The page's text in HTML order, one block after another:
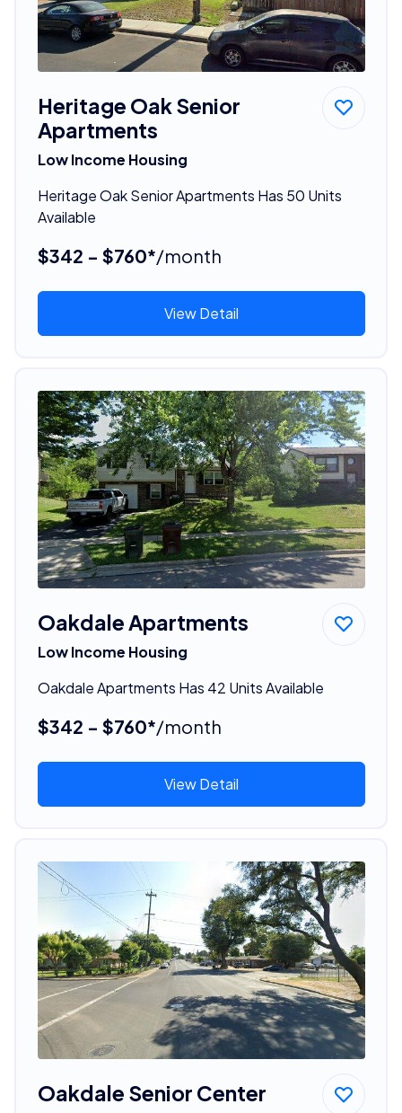
Heritage Oak Senior
Apartments
Low Income Housing
Heritage Oak Senior Apartments Has 50 Units
Available
$342 - $760*/month
View Detail
Oakdale Apartments
Low Income Housing
Oakdale Apartments Has 42 Units Available
$342 - $760*/month
View Detail
Oakdale Senior Center